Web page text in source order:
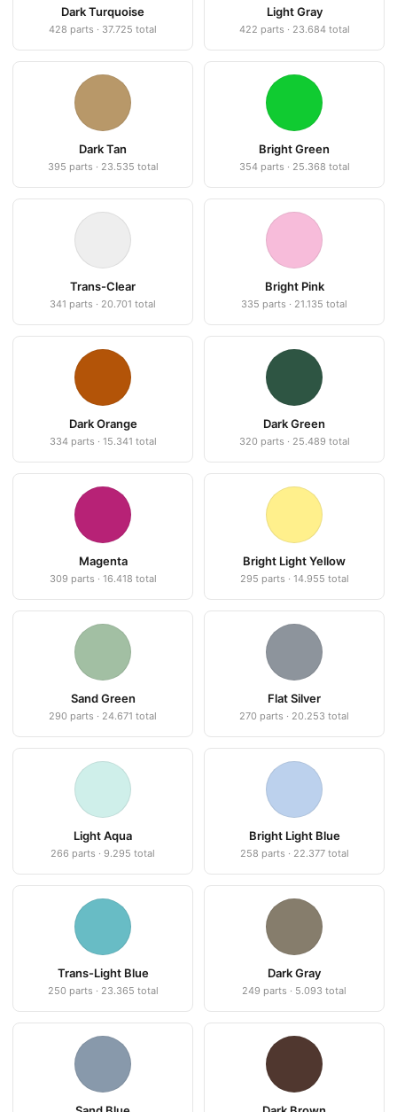
Dark Turquoise
428 parts · 37.725 total
Light Gray
422 parts · 23.684 total
Dark Tan
395 parts · 23.535 total
Bright Green
354 parts · 25.368 total
Trans-Clear
341 parts · 20.701 total
Bright Pink
335 parts · 21.135 total
Dark Orange
334 parts · 15.341 total
Dark Green
320 parts · 25.489 total
Magenta
309 parts · 16.418 total
Bright Light Yellow
295 parts · 14.955 total
Sand Green
290 parts · 24.671 total
Flat Silver
270 parts · 20.253 total
Light Aqua
266 parts · 9.295 total
Bright Light Blue
258 parts · 22.377 total
Trans-Light Blue
250 parts · 23.365 total
Dark Gray
249 parts · 5.093 total